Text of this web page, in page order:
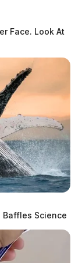
Menu
in
Face. Look At
Baffles Science